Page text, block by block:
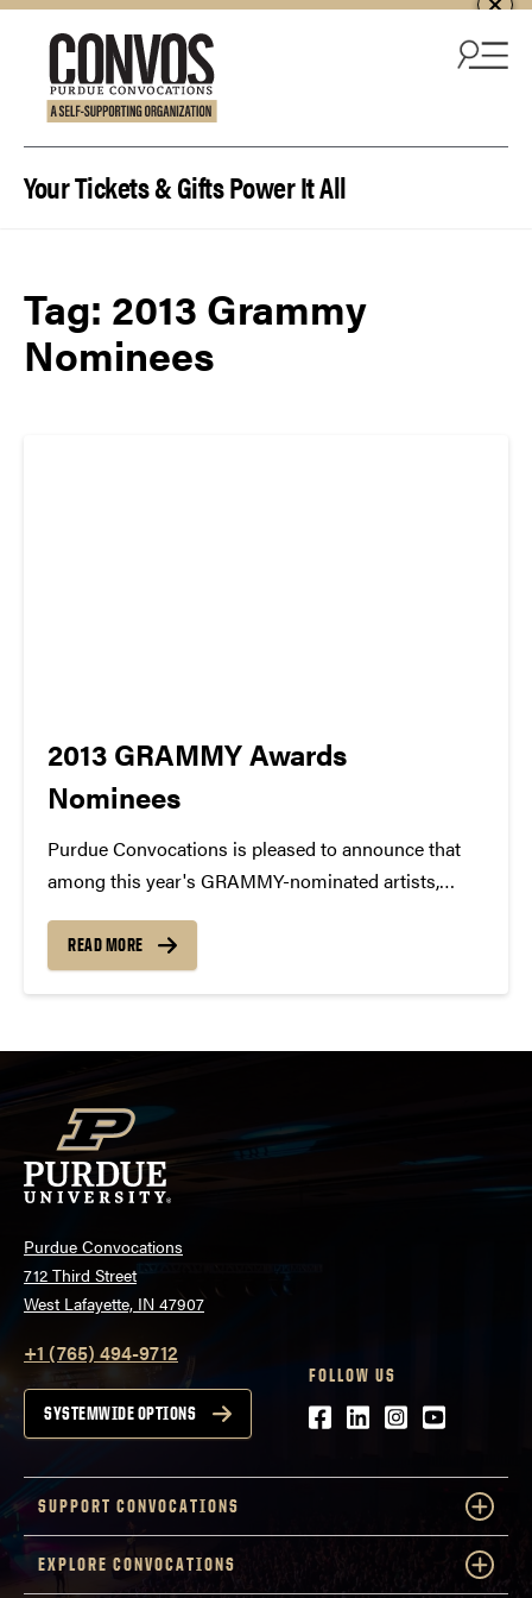
Your Tickets & Gifts Power It All
Tag: 2013 Grammy
Nominees
2013 GRAMMY Awards
Nominees
Purdue Convocations is pleased to announce that
among this year's GRAMMY-nominated artists,
University! 1. AVICII / Best Dance Recording 2.
Dierks Bentley / Best Country Solo Performance 3.
READ MORE
Purdue Convocations
712 Third Street
West Lafayette, IN 47907
+1 (765) 494-9712
SYSTEMWIDE OPTIONS
FOLLOW US
Facebook
LinkedIn
Instagram
Youtube
SUPPORT CONVOCATIONS
EXPLORE CONVOCATIONS